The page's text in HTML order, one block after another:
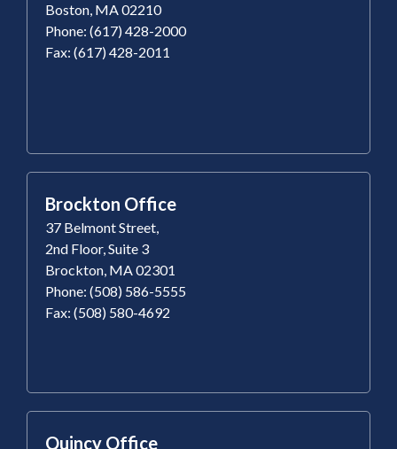
Boston, MA 02210
Phone: (617) 428-2000
Fax: (617) 428-2011
Brockton Office
37 Belmont Street,
2nd Floor, Suite 3
Brockton, MA 02301
Phone: (508) 586-5555
Fax: (508) 580-4692
Quincy Office